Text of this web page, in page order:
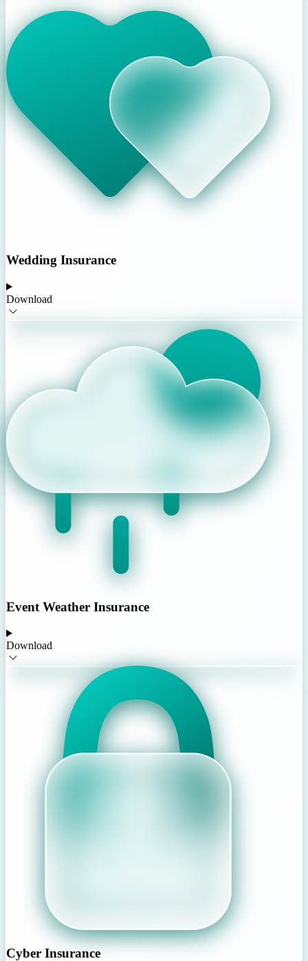
Wedding Insurance
Download
Event Weather Insurance
Download
Cyber Insurance